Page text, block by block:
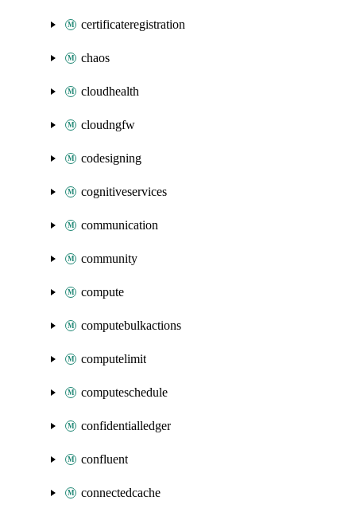
certificateregistration
chaos
cloudhealth
cloudngfw
codesigning
cognitiveservices
communication
community
compute
computebulkactions
computelimit
computeschedule
confidentialledger
confluent
connectedcache